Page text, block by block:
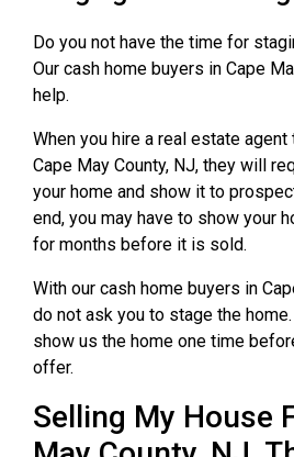
Do you not have the time for
Our cash home buyers in Cape
help.
When you hire a real estate
Cape May County, NJ, they will
your home and show it to
end, you may have to show your
for months before it is sold.
With our cash home buyers in
do not ask you to stage the
show us the home one time
offer.
Selling My House